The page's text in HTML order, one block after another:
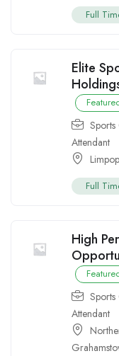
Full
Elite
Sports
Attendant
Full
High
Sports
Attendant